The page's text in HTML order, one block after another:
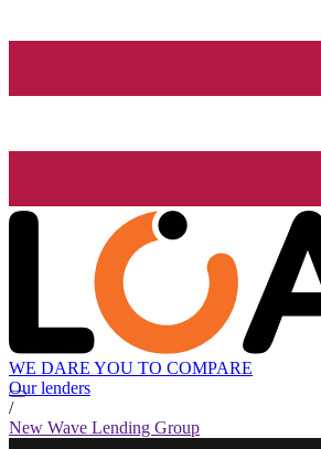
WE DARE YOU TO COMPARE
Our lenders
/
New Wave Lending Group